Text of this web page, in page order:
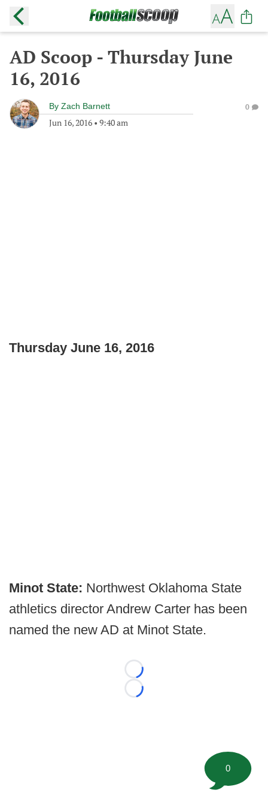
AD Scoop - Thursday June
16, 2016
By Zach Barnett
Jun 16, 2016 • 9:40 am
0
Thursday June 16, 2016
Minot State: Northwest Oklahoma State
athletics director Andrew Carter has been
named the new AD at Minot State.
Loading...
Loading...
0